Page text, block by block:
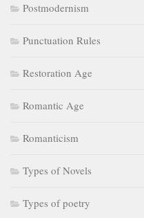
Postmodernism
Punctuation Rules
Restoration Age
Romantic Age
Romanticism
Types of Novels
Types of poetry